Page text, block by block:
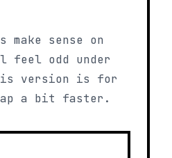
make sense on
feel odd under
version is for
a bit faster.